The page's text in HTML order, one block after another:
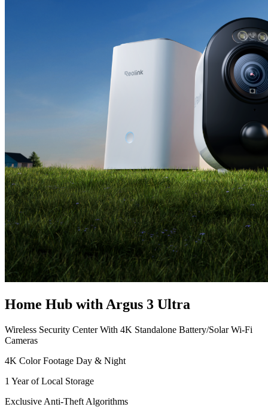
Home Hub with Argus 3 Ultra
Wireless Security Center With 4K Standalone Battery/Solar Wi-Fi
Cameras
4K Color Footage Day & Night
1 Year of Local Storage
Exclusive Anti-Theft Algorithms